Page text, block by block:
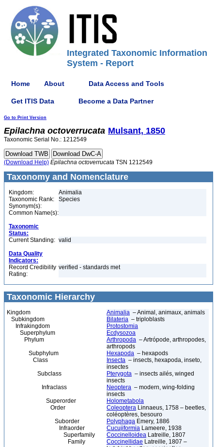
Integrated Taxonomic Information
System - Report
Home About Data Access and Tools
Get ITIS Data Become a Data Partner
Go to Print Version
Epilachna octoverrucata Mulsant, 1850
Taxonomic Serial No.: 1212549
(Download Help) Epilachna octoverrucata TSN 1212549
Taxonomy and Nomenclature
Kingdom:
Animalia
Taxonomic Rank:
Species
Synonym(s):
Common Name(s):
Taxonomic
Status:
Current Standing: valid
Data Quality
Indicators:
Record Credibility
Rating:
verified - standards met
Taxonomic Hierarchy
Kingdom Animalia – Animal, animaux, animals
Subkingdom
Bilateria – triploblasts
Infrakingdom
Protostomia
Superphylum
Ecdysozoa
Phylum
Arthropoda – Artrópode, arthropodes,
arthropods
Subphylum
Hexapoda – hexapods
Class
Insecta – insects, hexapoda, inseto,
insectes
Subclass
Pterygota – insects ailés, winged
insects
Infraclass
Neoptera – modern, wing-folding
insects
Superorder
Holometabola
Order
Coleoptera Linnaeus, 1758 – beetles,
coléoptères, besouro
Suborder
Polyphaga Emery, 1886
Infraorder
Cucujiformia Lameere, 1938
Superfamily
Coccinelloidea Latreille, 1807
Family
Coccinellidae Latreille, 1807 –